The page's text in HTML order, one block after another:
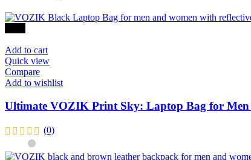
Add to cart
Quick view
Compare
Add to wishlist
Ultimate VOZIK Print Sky: Laptop Bag for Men
(0)